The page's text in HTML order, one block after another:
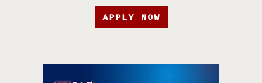
APPLY NOW